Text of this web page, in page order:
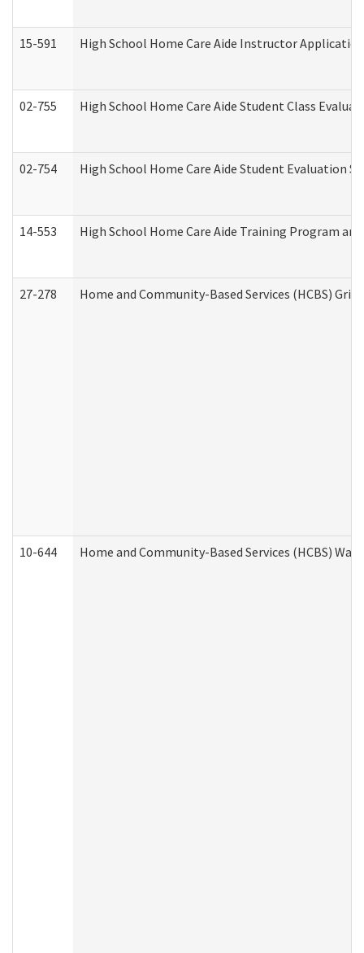
15-591 High School Home Care Aide Instructor
02-755 High School Home Care Aide Student Class
02-754 High School Home Care Aide Student Evaluation
14-553 High School Home Care Aide Training Program
27-278 Home and Community-Based Services (HCBS)
10-644 Home and Community-Based Services (HCBS)